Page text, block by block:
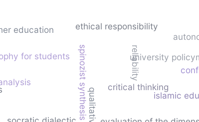
spinozist synthesis
for students
critical thinking
islamic
university
reliability
ethical responsibility
education